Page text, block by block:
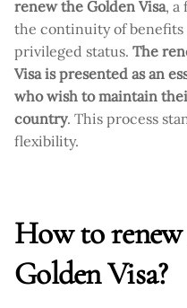
renew the Golden Visa, a
the continuity of
privileged status. The
Visa is presented as an
who wish to maintain
country. This process
flexibility.
How to
Golden Visa?